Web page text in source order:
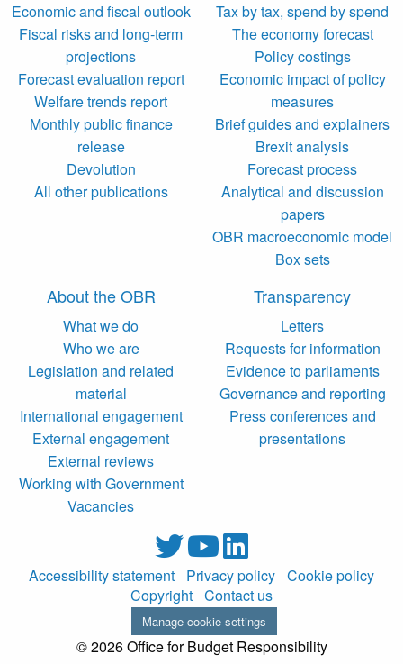
Economic and fiscal outlook
Fiscal risks and long-term
projections
Forecast evaluation report
Welfare trends report
Monthly public finance
release
Devolution
All other publications
Tax by tax, spend by spend
The economy forecast
Policy costings
Economic impact of policy
measures
Brief guides and explainers
Brexit analysis
Forecast process
Analytical and discussion
papers
OBR macroeconomic model
Box sets
About the OBR
What we do
Who we are
Legislation and related
material
International engagement
External engagement
External reviews
Working with Government
Vacancies
Transparency
Letters
Requests for information
Evidence to parliaments
Governance and reporting
Press conferences and
presentations
Accessibility statement Privacy policy Cookie policy
Copyright Contact us
Manage cookie settings
© 2026 Office for Budget Responsibility